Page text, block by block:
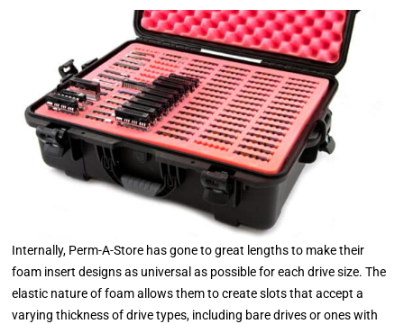
Internally, Perm-A-Store has gone to great lengths to make their
foam insert designs as universal as possible for each drive size. The
elastic nature of foam allows them to create slots that accept a
varying thickness of drive types, including bare drives or ones with